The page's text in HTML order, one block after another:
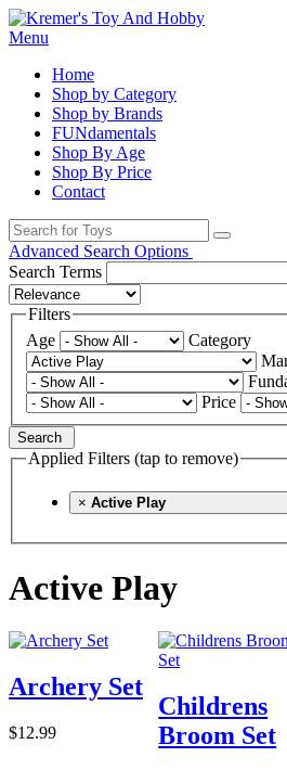
Menu
Home
Shop by Category
Shop by Brands
FUNdamentals
Shop By Age
Shop By Price
Contact
Advanced Search Options
Search Terms
Filters
Age
Category
Price
Search
Applied Filters (tap to remove)
× Active Play
Active Play
Archery Set
$12.99
Childrens
Broom Set